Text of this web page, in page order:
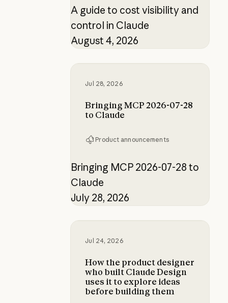
A guide to cost visibility and
control in Claude
August 4, 2026
Jul 28, 2026
Bringing MCP 2026-07-28
to Claude
Product announcements
Bringing MCP 2026-07-28 to
Claude
July 28, 2026
Bringing MCP 2026-07-28 to
Jul 24, 2026
How the product designer
who built Claude Design
uses it to explore ideas
before building them
How the product designer who